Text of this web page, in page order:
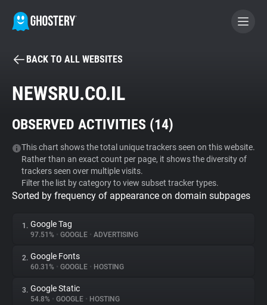
BECOME A CONTRIBUTOR
Tracker & Ad Blocker
WhoTracks.Me
Privacy Digest
About
BACK TO ALL WEBSITES
NEWSRU.CO.IL
OBSERVED ACTIVITIES (14)
This chart shows the total unique trackers seen on this website.
Rather than an exact count per page, it shows the diversity of
trackers seen over multiple visits.
Filter the list by category to view subset tracker types.
Sorted by frequency of appearance on domain subpages
1. Google Tag
97.51% • GOOGLE • ADVERTISING
2. Google Fonts
60.31% • GOOGLE • HOSTING
3. Google Static
54.8% • GOOGLE • HOSTING